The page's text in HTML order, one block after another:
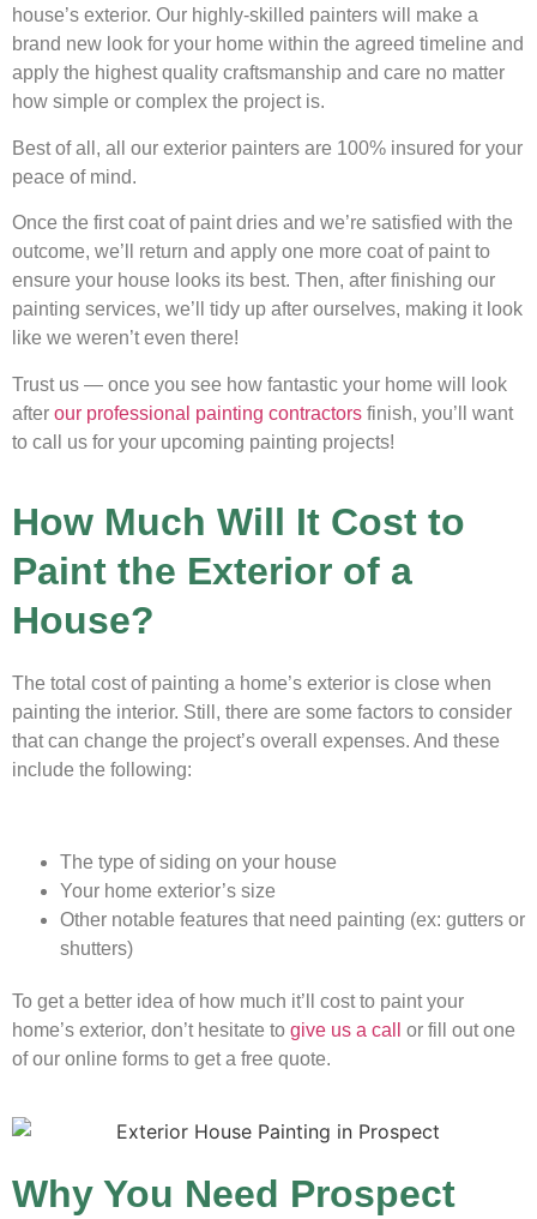
house’s exterior. Our highly-skilled painters will make a
brand new look for your home within the agreed timeline and
apply the highest quality craftsmanship and care no matter
how simple or complex the project is.
Best of all, all our exterior painters are 100% insured for your
peace of mind.
Once the first coat of paint dries and we’re satisfied with the
outcome, we’ll return and apply one more coat of paint to
ensure your house looks its best. Then, after finishing our
painting services, we’ll tidy up after ourselves, making it look
like we weren’t even there!
Trust us — once you see how fantastic your home will look
after our professional painting contractors finish, you’ll want
to call us for your upcoming painting projects!
How Much Will It Cost to
Paint the Exterior of a
House?
The total cost of painting a home’s exterior is close when
painting the interior. Still, there are some factors to consider
that can change the project’s overall expenses. And these
include the following:
The type of siding on your house
Your home exterior’s size
Other notable features that need painting (ex: gutters or
shutters)
To get a better idea of how much it’ll cost to paint your
home’s exterior, don’t hesitate to give us a call
or fill out one
of our online forms to get a free quote.
Why You Need Prospect